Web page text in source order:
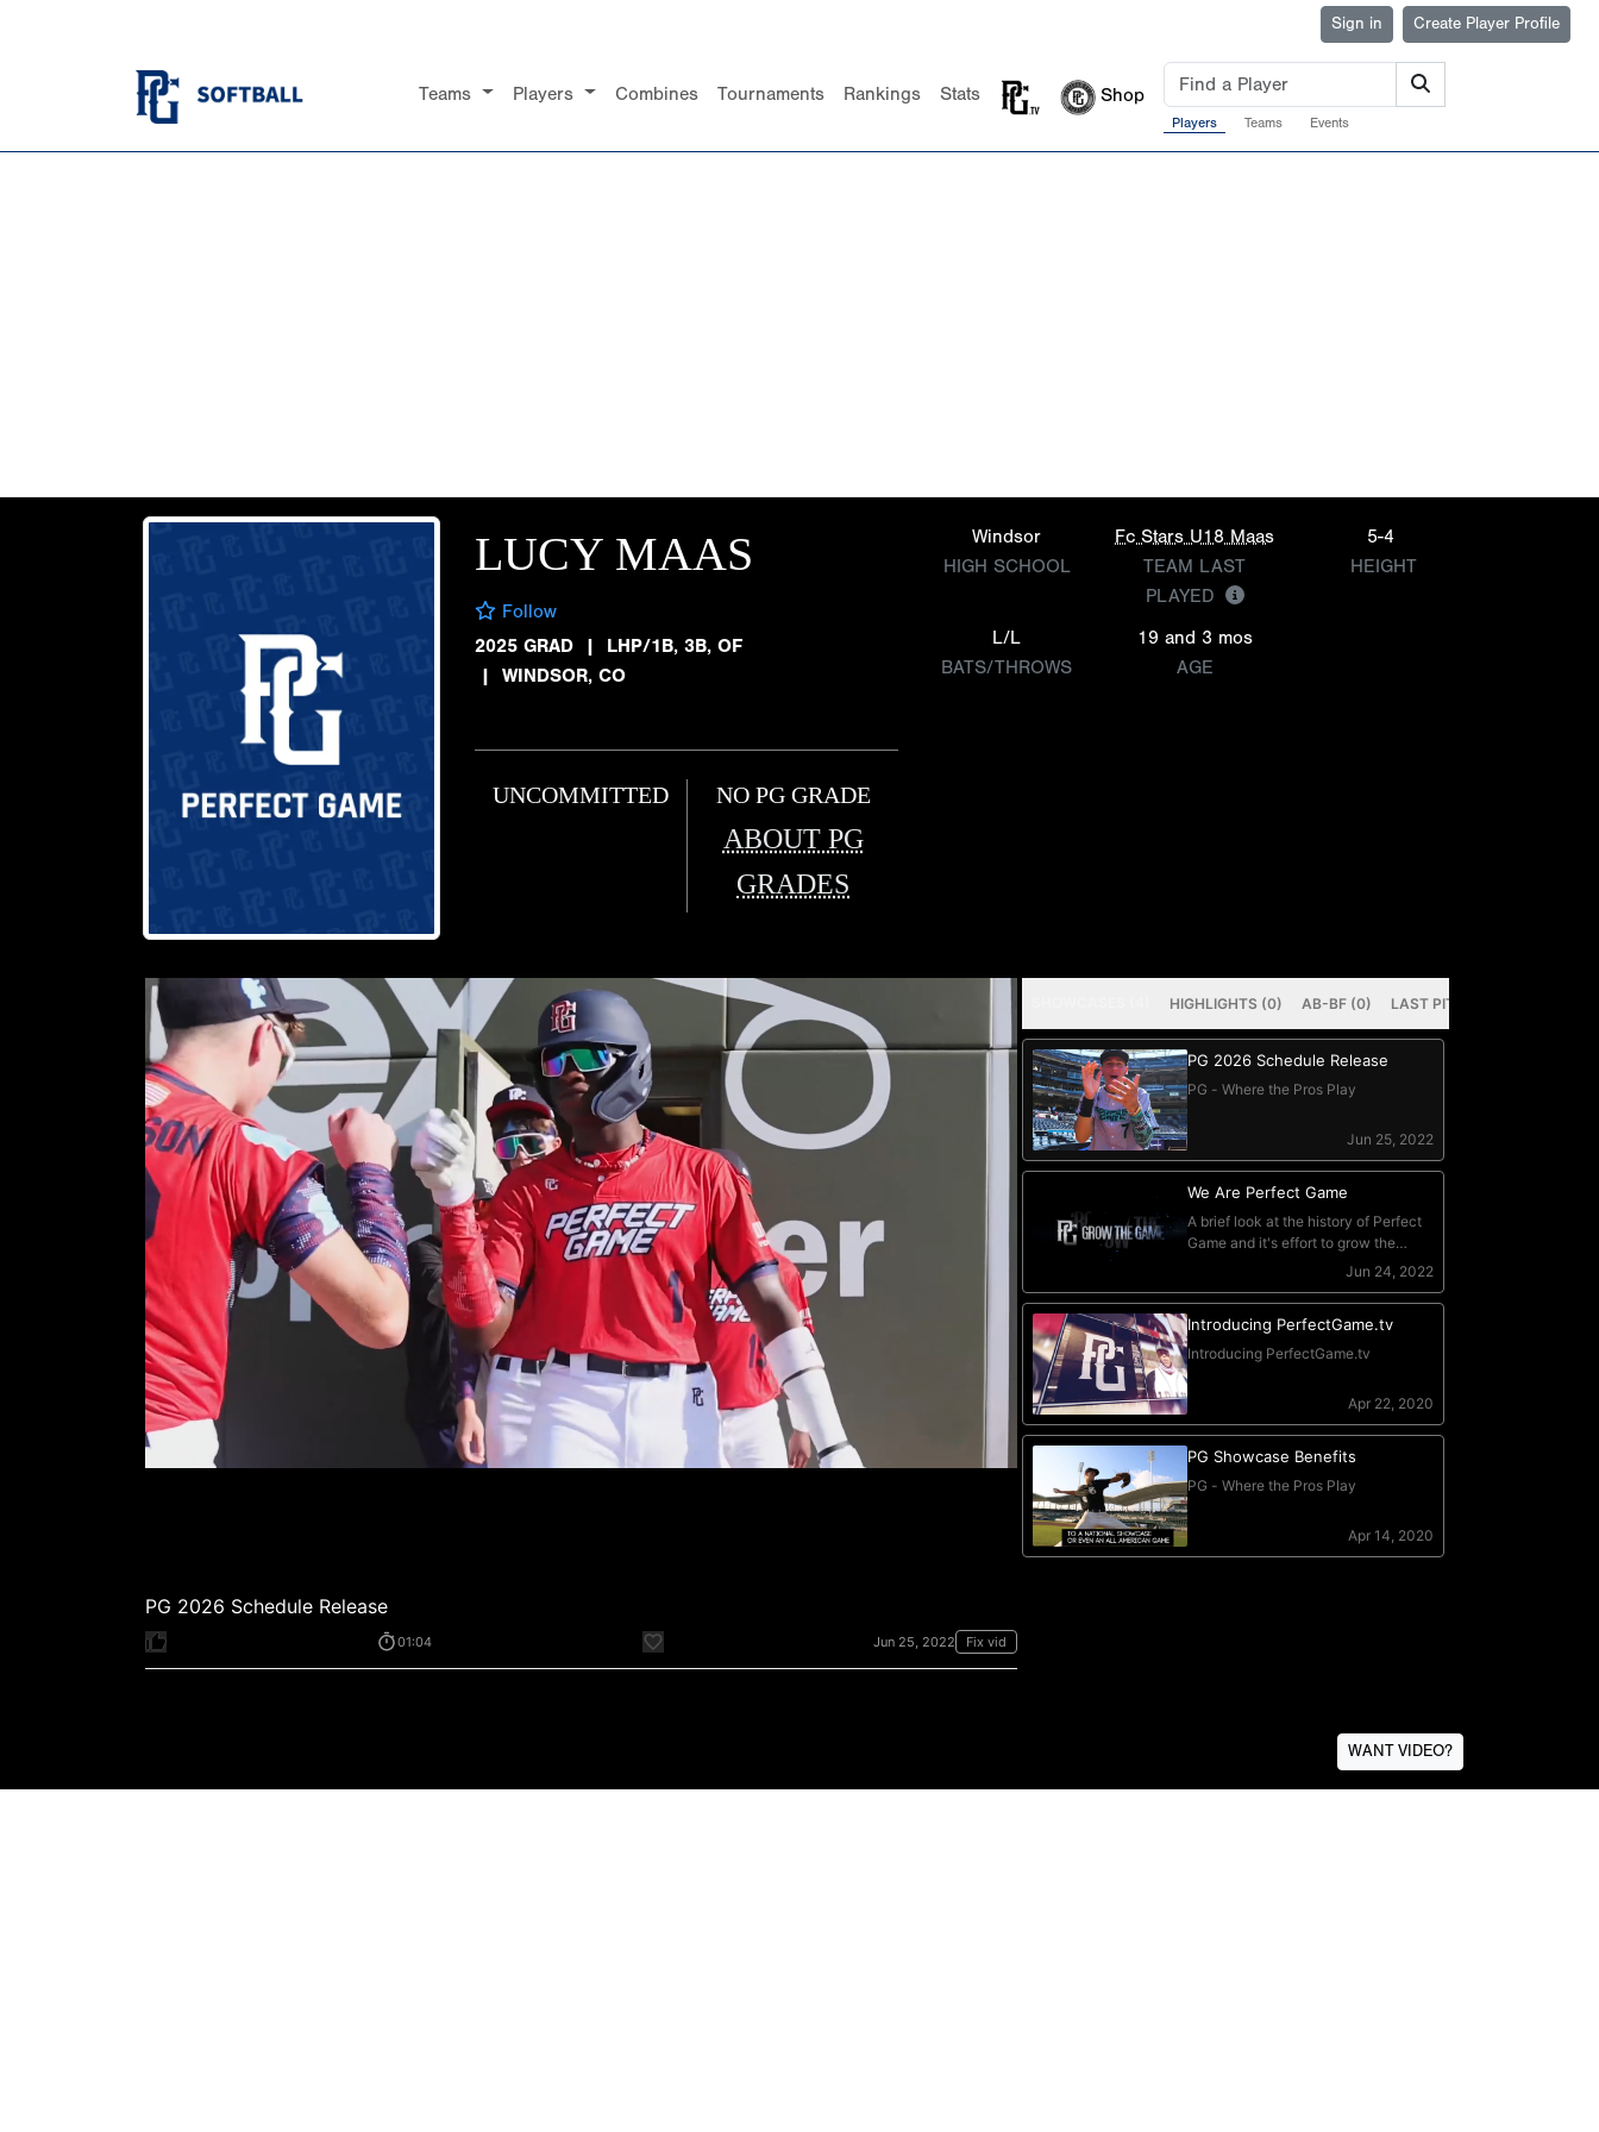
Sign in Create Player Profile
Teams Players Combines Tournaments Rankings Stats Shop
Players Teams Events
LUCY MAAS
Follow
2025 GRAD
| LHP/1B, 3B, OF
| WINDSOR, CO
UNCOMMITTED NO PG GRADE
ABOUT PG
GRADES
Windsor
HIGH SCHOOL
Fc Stars U18 Maas
TEAM LAST
PLAYED
5-4
HEIGHT
L/L
BATS/THROWS
19 and 3 mos
AGE
WANT VIDEO?